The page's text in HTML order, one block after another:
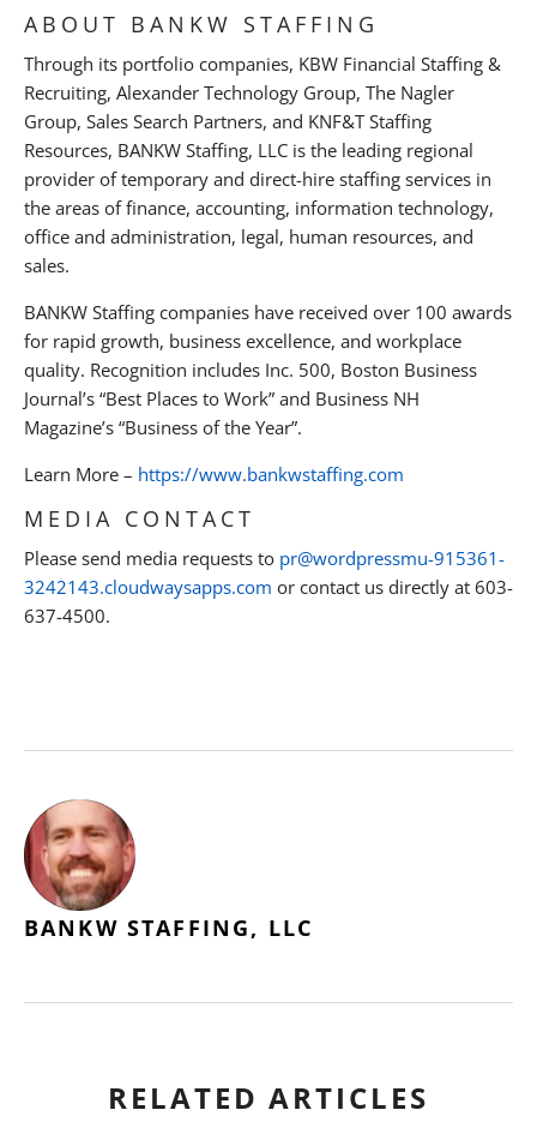
ABOUT BANKW STAFFING
Through its portfolio companies, KBW Financial Staffing &
Recruiting, Alexander Technology Group, The Nagler
Group, Sales Search Partners, and KNF&T Staffing
Resources, BANKW Staffing, LLC is the leading regional
provider of temporary and direct-hire staffing services in
the areas of finance, accounting, information technology,
office and administration, legal, human resources, and
sales.
BANKW Staffing companies have received over 100 awards
for rapid growth, business excellence, and workplace
quality. Recognition includes Inc. 500, Boston Business
Journal’s “Best Places to Work” and Business NH
Magazine’s “Business of the Year”.
Learn More – https://www.bankwstaffing.com
MEDIA CONTACT
Please send media requests to pr@wordpressmu-915361-
3242143.cloudwaysapps.com or contact us directly at 603-
637-4500.
BANKW STAFFING, LLC
RELATED ARTICLES